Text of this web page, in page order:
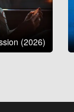
(2026)